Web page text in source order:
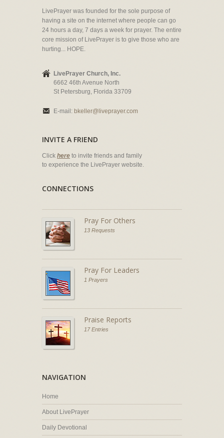
LivePrayer was founded for the sole purpose of
having a site on the internet where people can go
24 hours a day, 7 days a week for prayer. The entire
core mission of LivePrayer is to give those who are
hurting... HOPE.
LivePrayer Church, Inc.
6662 46th Avenue North
St Petersburg, Florida 33709
E-mail: bkeller@liveprayer.com
INVITE A FRIEND
Click here to invite friends and family
to experience the LivePrayer website.
CONNECTIONS
Pray For Others
13 Requests
Pray For Leaders
1 Prayers
Praise Reports
17 Entries
NAVIGATION
Home
About LivePrayer
Daily Devotional